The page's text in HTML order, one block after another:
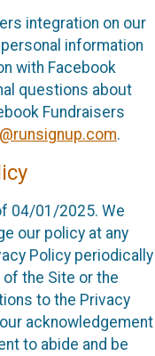
integration on our
information
with Facebook
questions about
Fundraisers
.
04/01/2025. We
our policy at any
Policy periodically
the Site or the
to the Privacy
acknowledgement
to abide and be